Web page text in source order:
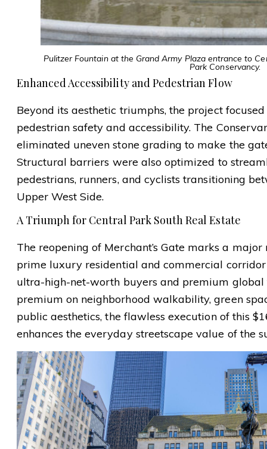
Pulitzer Fountain at the Grand Army Plaza entrance to
Park Conservancy.
Enhanced Accessibility and Pedestrian Flow
Beyond its aesthetic triumphs, the project
pedestrian safety and accessibility. The
eliminated uneven stone grading to make the
Structural barriers were also optimized to
pedestrians, runners, and cyclists transitioning
Upper West Side.
A Triumph for Central Park South Real Estate
The reopening of Merchant’s Gate marks a
prime luxury residential and commercial
ultra-high-net-worth buyers and premium
premium on neighborhood walkability, green
public aesthetics, the flawless execution of this
enhances the everyday streetscape value of the